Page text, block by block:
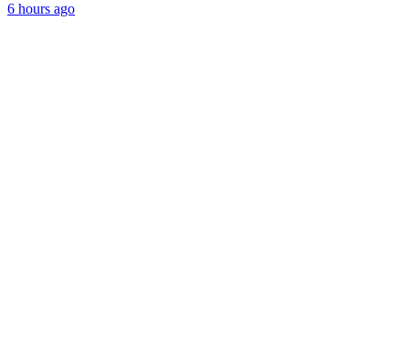
6 hours ago